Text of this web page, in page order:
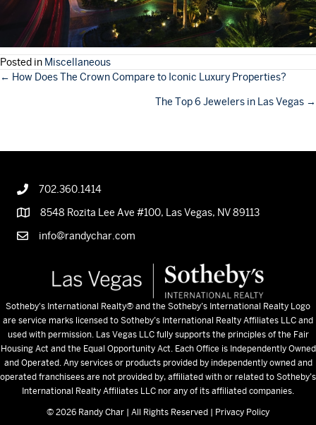
Posted in Miscellaneous
POSTS
← How Does The Crown Compare to Iconic Luxury Properties?
The Top 6 Jewelers in Las Vegas →
702.360.1414
8548 Rozita Lee Ave #100, Las Vegas, NV 89113
info@randychar.com
Sotheby's International Realty® and the Sotheby’s International Realty Logo
are service marks licensed to Sotheby’s International Realty Affiliates LLC and
used with permission. Las Vegas LLC fully supports the principles of the Fair
Housing Act and the Equal Opportunity Act. Each Office is Independently Owned
and Operated. Any services or products provided by independently owned and
operated franchisees are not provided by, affiliated with or related to Sotheby’s
International Realty Affiliates LLC nor any of its affiliated companies.
© 2026 Randy Char | All Rights Reserved | Privacy Policy